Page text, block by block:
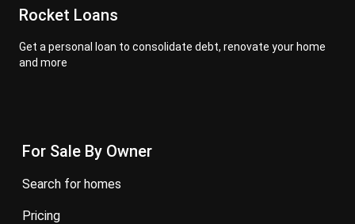
Rocket Loans
Get a personal loan to consolidate debt, renovate your home
and more
For Sale By Owner
search for homes
pricing